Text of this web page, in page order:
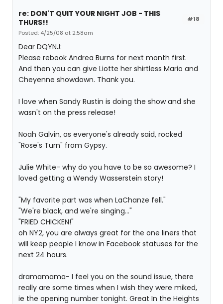
#18
re: DON'T QUIT YOUR NIGHT JOB - THIS
THURS!!
Posted: 4/25/08 at 2:58am
Dear DQYNJ:
Please rebook Andrea Burns for next month first.
And then you can give Liotte her shirtless Mario and
Cheyenne showdown. Thank you.
I love when Sandy Rustin is doing the show and she
wasn't on the press release!
Noah Galvin, as everyone's already said, rocked
"Rose's Turn" from Gypsy.
Julie White- why do you have to be so awesome? I
loved getting a Wendy Wasserstein story!
"My favorite part was when LaChanze fell."
"We're black, and we're singing..."
"FRIED CHICKEN!"
oh NY2, you are always great for the one liners that
will keep people I know in Facebook statuses for the
next 24 hours.
dramamama- I feel you on the sound issue, there
really are some times when I wish they were miked,
ie the opening number tonight. Great In the Heights